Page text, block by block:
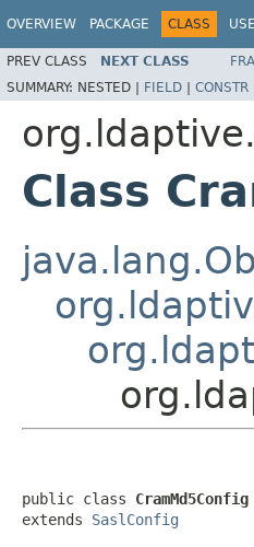
OVERVIEW PACKAGE CLASS USE
PREV CLASS NEXT CLASS
SUMMARY: NESTED | FIELD | CONSTR
Class
public class CramMd5Config
extends SaslConfig